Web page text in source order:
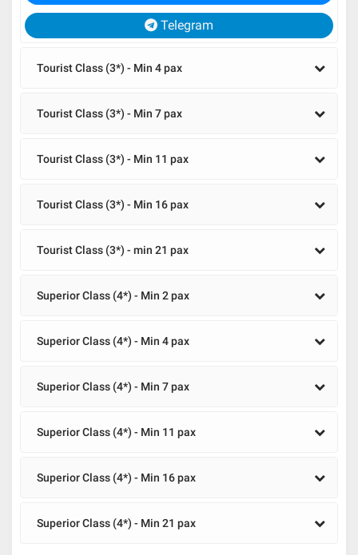
Telegram
Tourist Class (3*) - Min 4 pax
Tourist Class (3*) - Min 7 pax
Tourist Class (3*) - Min 11 pax
Tourist Class (3*) - Min 16 pax
Tourist Class (3*) - min 21 pax
Superior Class (4*) - Min 2 pax
Superior Class (4*) - Min 4 pax
Superior Class (4*) - Min 7 pax
Superior Class (4*) - Min 11 pax
Superior Class (4*) - Min 16 pax
Superior Class (4*) - Min 21 pax